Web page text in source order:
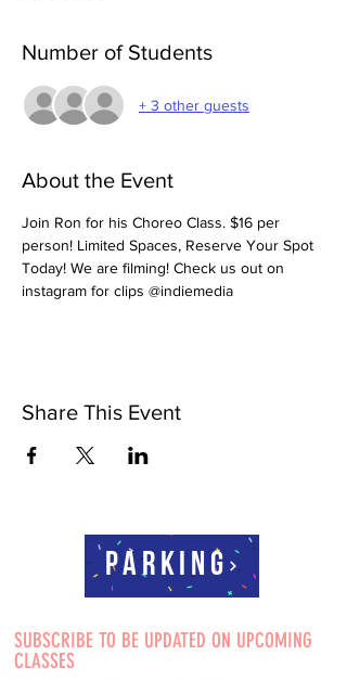
Number of Students
+ 3 other guests
About the Event
Join Ron for his Choreo Class. $16 per
person! Limited Spaces, Reserve Your Spot
Today! We are filming! Check us out on
instagram for clips @indiemedia
Share This Event
Parking
SUBSCRIBE TO BE UPDATED ON UPCOMING
CLASSES